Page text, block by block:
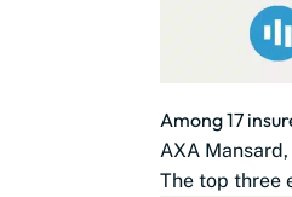
Among 17
AXA
The top three